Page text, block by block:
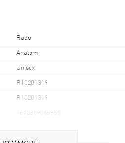
Rado
Anatom
Unisex
R10201319
R10201319
7612819065960